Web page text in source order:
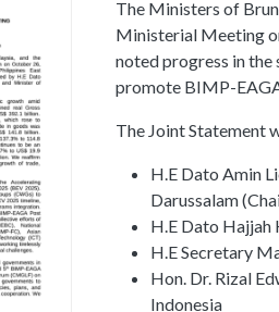
The Ministers of
Ministerial Meeting
noted progress in
promote BIMP-
The Joint Statement
H.E Dato Amin
Darussalam
H.E Dato
H.E Secretary
Hon. Dr. Rizal
Indonesia